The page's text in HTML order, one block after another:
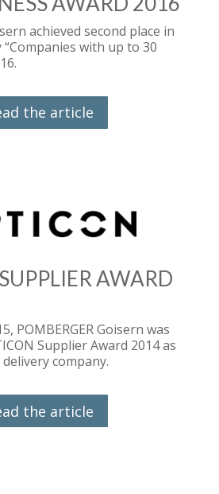
achieved second place in
with up to 30
the article
AWARD
POMBERGER Goisern was
Supplier Award 2014 as
company.
the article